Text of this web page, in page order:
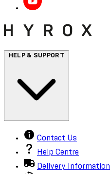
HELP & SUPPORT
Contact Us
Help Centre
Delivery Information